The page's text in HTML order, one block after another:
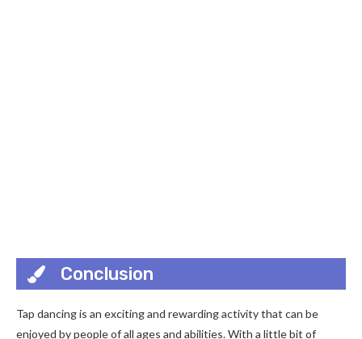
Conclusion
Tap dancing is an exciting and rewarding activity that can be
enjoyed by people of all ages and abilities. With a little bit of